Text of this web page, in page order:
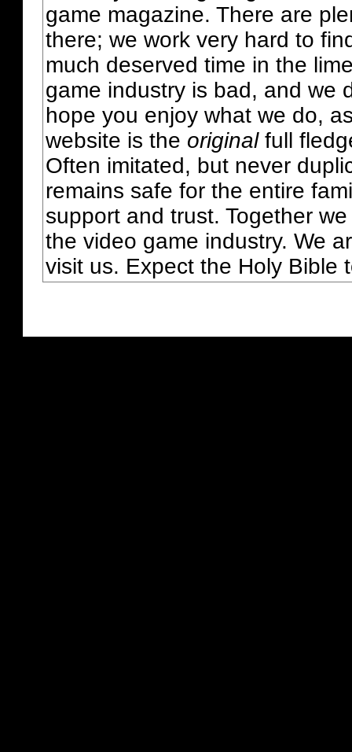
game magazine. There are
there; we work very hard to
much deserved time in the
game industry is bad, and we
hope you enjoy what we do,
website is the originalfull
Often imitated, but never
remains safe for the entire
support and trust. Together
the video game industry. We
visit us. Expect the Holy Bible